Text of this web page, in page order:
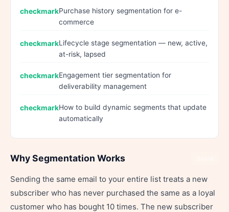
Purchase history segmentation for e-
commerce
Lifecycle stage segmentation — new, active,
at-risk, lapsed
Engagement tier segmentation for
deliverability management
How to build dynamic segments that update
automatically
Why Segmentation Works
Sending the same email to your entire list treats a new
subscriber who has never purchased the same as a loyal
customer who has bought 10 times. The new subscriber